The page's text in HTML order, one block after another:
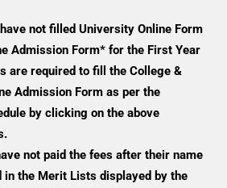
not filled University Online Form
Admission Form* for the First Year
are required to fill the College &
Admission Form as per the
by clicking on the above
not paid the fees after their name
in the Merit Lists displayed by the